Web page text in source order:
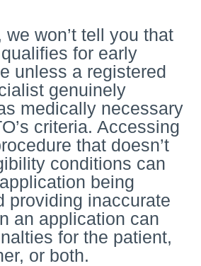
won’t tell you that
for early
unless a registered
genuinely
medically necessary
criteria. Accessing
that doesn’t
conditions can
being
providing inaccurate
an application can
for the patient,
or both.